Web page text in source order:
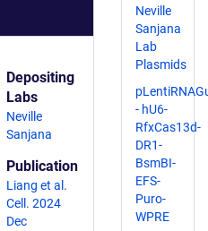
Depositing
Labs
Neville
Sanjana
Publication
Liang et al.
Cell. 2024
Dec
Neville
Sanjana
Lab
Plasmids
- hU6-
RfxCas13d-
DR1-
BsmBI-
EFS-
Puro-
WPRE